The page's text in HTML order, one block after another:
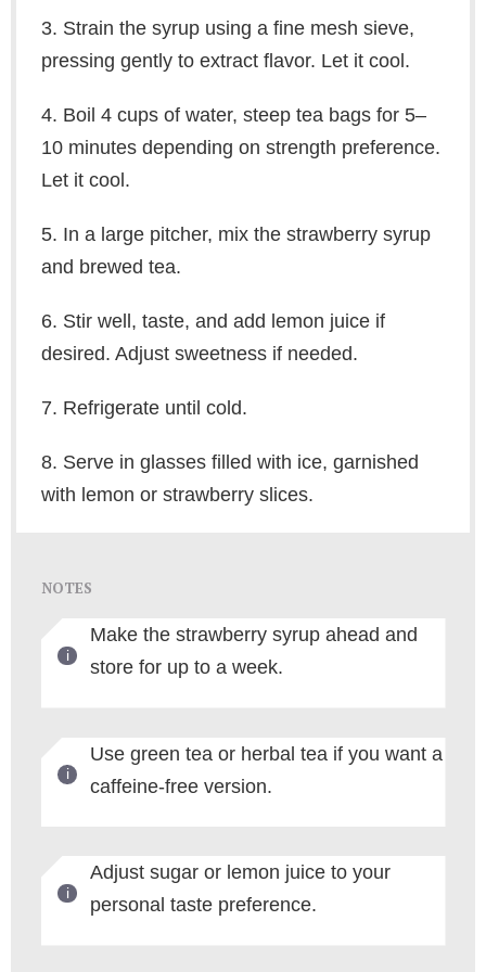
3. Strain the syrup using a fine mesh sieve,
pressing gently to extract flavor. Let it cool.
4. Boil 4 cups of water, steep tea bags for 5–
10 minutes depending on strength preference.
Let it cool.
5. In a large pitcher, mix the strawberry syrup
and brewed tea.
6. Stir well, taste, and add lemon juice if
desired. Adjust sweetness if needed.
7. Refrigerate until cold.
8. Serve in glasses filled with ice, garnished
with lemon or strawberry slices.
NOTES
Make the strawberry syrup ahead and
store for up to a week.
Use green tea or herbal tea if you want a
caffeine-free version.
Adjust sugar or lemon juice to your
personal taste preference.